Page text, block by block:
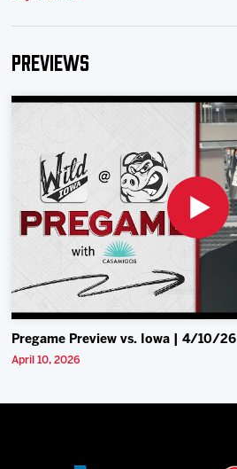
Previews
Pregame Preview vs. Iowa | 4/10/26
April 10, 2026